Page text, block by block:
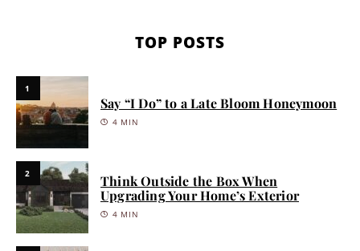
TOP POSTS
1
Say “I Do” to a Late Bloom Honeymoon
4 MIN
2
Think Outside the Box When
Upgrading Your Home’s Exterior
4 MIN